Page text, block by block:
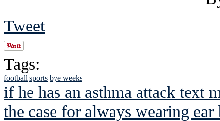
Tweet
Tags:
football sports bye weeks
if he has an asthma attack text
the case for always wearing ear